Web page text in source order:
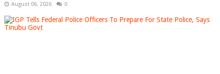
August 06, 2026 0